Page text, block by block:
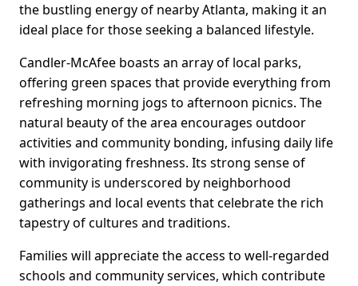
the bustling energy of nearby Atlanta, making it an
ideal place for those seeking a balanced lifestyle.
Candler-McAfee boasts an array of local parks,
offering green spaces that provide everything from
refreshing morning jogs to afternoon picnics. The
natural beauty of the area encourages outdoor
activities and community bonding, infusing daily life
with invigorating freshness. Its strong sense of
community is underscored by neighborhood
gatherings and local events that celebrate the rich
tapestry of cultures and traditions.
Families will appreciate the access to well-regarded
schools and community services, which contribute